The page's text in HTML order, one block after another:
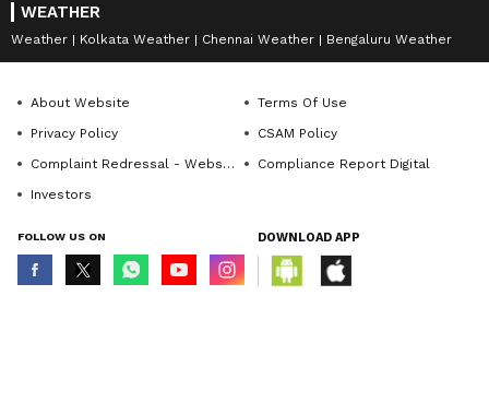
7
Photo Courtesy: Instagram
WEATHER
Weather Kolkata Weather Chennai Weather Bengaluru Weather
About Website
Terms Of Use
Privacy Policy
CSAM Policy
Complaint Redressal - Website
Compliance Report Digital
Investors
FOLLOW US ON DOWNLOAD APP